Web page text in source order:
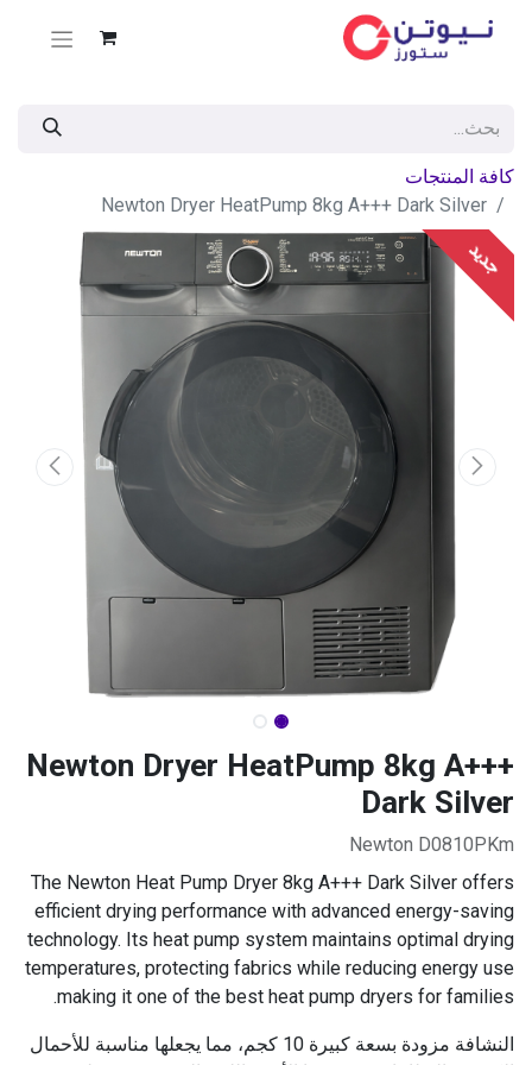
كافة المنتجات
Newton Dryer HeatPump 8kg A+++ Dark Silver
جديد
Newton Dryer HeatPump 8kg A+++
Dark Silver
Newton D0810PKm
The Newton Heat Pump Dryer 8kg A+++ Dark Silver offers
efficient drying performance with advanced energy-saving
technology. Its heat pump system maintains optimal drying
temperatures, protecting fabrics while reducing energy use
making it one of the best heat pump dryers for families.
النشافة مزودة بسعة كبيرة 10 كجم، مما يجعلها مناسبة للأحمال